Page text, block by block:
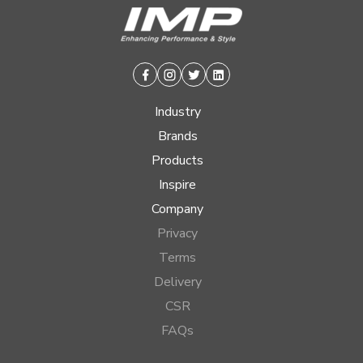
Facebook
Instagram
TwitterLinkedin
Industry
Brands
Products
Inspire
Company
Privacy
Terms
Delivery
CSR
FAQs